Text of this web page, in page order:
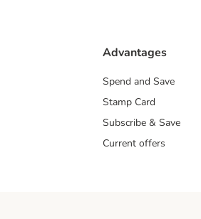
Advantages
Spend and Save
Stamp Card
Subscribe & Save
Current offers